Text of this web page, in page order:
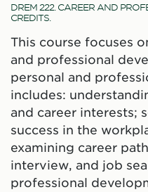
DREM 222. CAREER AND
CREDITS.
This course focuses
and professional
personal and
includes:
and career interests;
success in the
examining career
interview, and job
professional